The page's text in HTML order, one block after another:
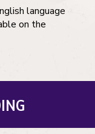
language
on the